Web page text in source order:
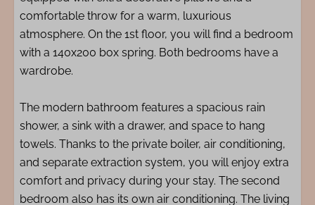
comfortable throw for a warm, luxurious
atmosphere. On the 1st floor, you will find a bedroom
with a 140x200 box spring. Both bedrooms have a
wardrobe.
The modern bathroom features a spacious rain
shower, a sink with a drawer, and space to hang
towels. Thanks to the private boiler, air conditioning,
and separate extraction system, you will enjoy extra
comfort and privacy during your stay. The second
bedroom also has its own air conditioning. The living